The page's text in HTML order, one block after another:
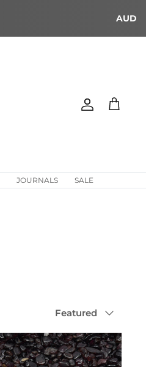
AUD
Account
Cart
JOURNALS SALE
Featured